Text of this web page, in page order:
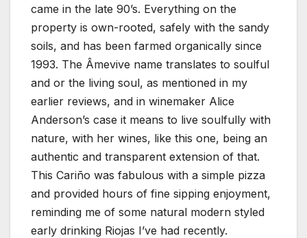
came in the late 90’s. Everything on the
property is own-rooted, safely with the sandy
soils, and has been farmed organically since
1993. The Âmevive name translates to soulful
and or the living soul, as mentioned in my
earlier reviews, and in winemaker Alice
Anderson’s case it means to live soulfully with
nature, with her wines, like this one, being an
authentic and transparent extension of that.
This Cariño was fabulous with a simple pizza
and provided hours of fine sipping enjoyment,
reminding me of some natural modern styled
early drinking Riojas I’ve had recently.